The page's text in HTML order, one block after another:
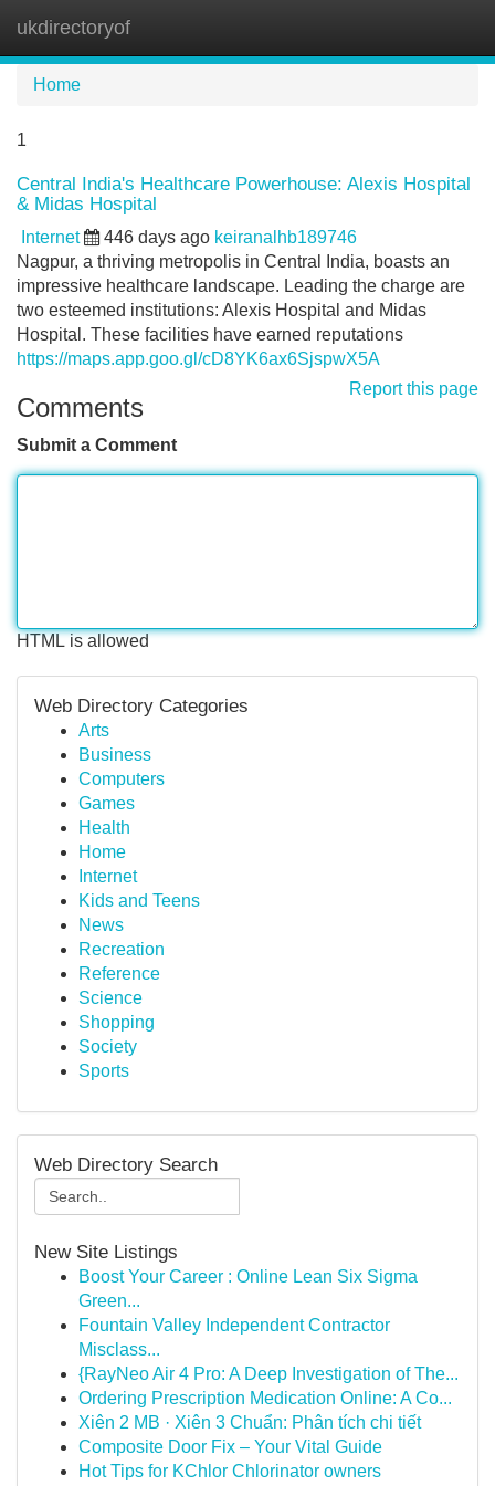
ukdirectoryof
Home
1
Central India's Healthcare Powerhouse: Alexis Hospital
& Midas Hospital
Internet 446 days ago keiranalhb189746
Nagpur, a thriving metropolis in Central India, boasts an
impressive healthcare landscape. Leading the charge are
two esteemed institutions: Alexis Hospital and Midas
Hospital. These facilities have earned reputations
https://maps.app.goo.gl/cD8YK6ax6SjspwX5A
Report this page
Comments
Submit a Comment
HTML is allowed
Web Directory Categories
Arts
Business
Computers
Games
Health
Home
Internet
Kids and Teens
News
Recreation
Reference
Science
Shopping
Society
Sports
Web Directory Search
New Site Listings
Boost Your Career : Online Lean Six Sigma
Green...
Fountain Valley Independent Contractor
Misclass...
{RayNeo Air 4 Pro: A Deep Investigation of The...
Ordering Prescription Medication Online: A Co...
Xiên 2 MB · Xiên 3 Chuẩn: Phân tích chi tiết
Composite Door Fix – Your Vital Guide
Hot Tips for KChlor Chlorinator owners